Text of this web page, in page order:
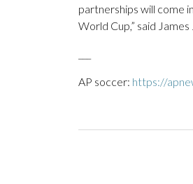
partnerships will come
World Cup,” said
AP soccer: https://